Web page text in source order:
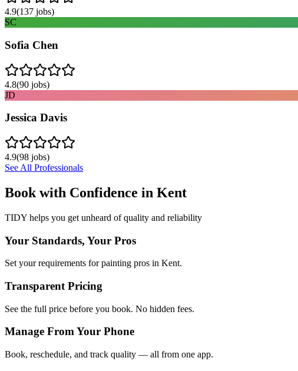
4.9(137 jobs)
SC
Sofia Chen
4.8(90 jobs)
JD
Jessica Davis
4.9(98 jobs)
See All Professionals
Book with Confidence in Kent
TIDY helps you get unheard of quality and reliability
Your Standards, Your Pros
Set your requirements for painting pros in Kent.
Transparent Pricing
See the full price before you book. No hidden fees.
Manage From Your Phone
Book, reschedule, and track quality — all from one app.